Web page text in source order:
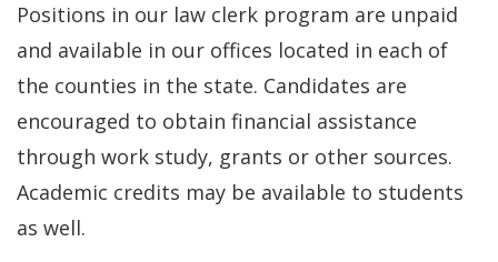
Positions in our law clerk program are unpaid
and available in our offices located in each of
the counties in the state. Candidates are
encouraged to obtain financial assistance
through work study, grants or other sources.
Academic credits may be available to students
as well.